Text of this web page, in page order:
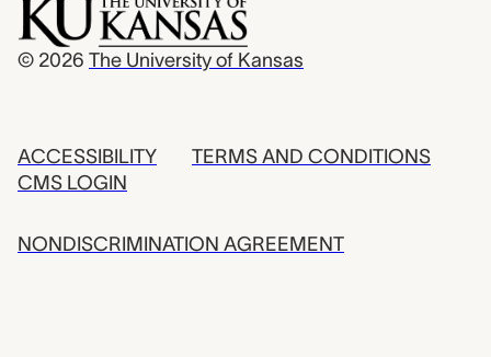
© 2026 The University of Kansas
ACCESSIBILITY
CMS LOGIN
TERMS AND CONDITIONS
NONDISCRIMINATION AGREEMENT